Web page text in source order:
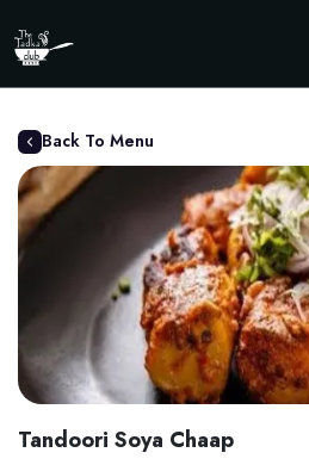
Back To Menu
Tandoori Soya Chaap